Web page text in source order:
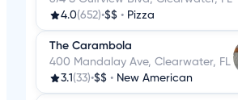
4.0(652)•$$ • Pizza
The Carambola
400 Mandalay Ave, Clearwater, FL
3.1 (33)•$$ • New American